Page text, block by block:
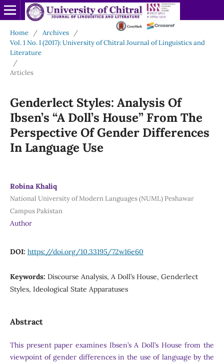
Home / Archives
/
Vol. 1 No. I (2017): University of Chitral Journal of Linguistics and
Literature
/
Articles
Genderlect Styles: Analysis Of
Ibsen’s “A Doll’s House” From The
Perspective Of Gender Differences
In Language Use
Robina Khaliq
National University of Modern Languages (NUML) Peshawar
Campus Pakistan
Author
DOI: https://doi.org/10.33195/72w16e60
Keywords: Discourse Analysis, A Doll’s House, Genderlect
Styles, Ideological State Apparatuses
Abstract
This present paper examines Ibsen’s A Doll’s House from the
viewpoint of gender differences in the use of language by the